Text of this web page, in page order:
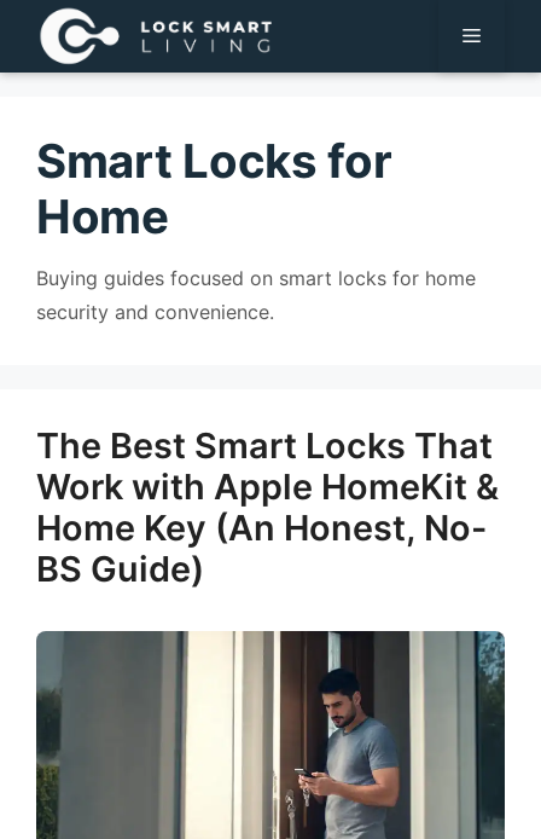
Pular
para
o
Menu
Smart Locks for
Home
Buying guides focused on smart locks for home
security and convenience.
The Best Smart Locks That
Work with Apple HomeKit &
Home Key (An Honest, No-
BS Guide)